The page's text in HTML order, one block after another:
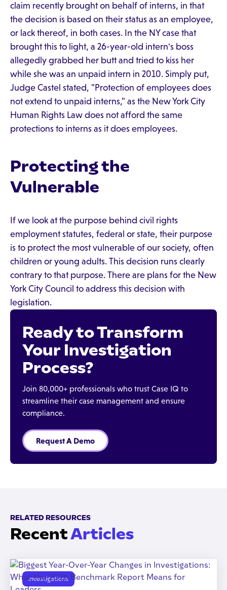
claim recently brought on behalf of interns, in that
the decision is based on their status as an employee,
or lack thereof, in both cases. In the NY case that
brought this to light, a 26-year-old intern's boss
allegedly grabbed her butt and tried to kiss her
while she was an unpaid intern in 2010. Simply put,
Judge Castel stated, "Protection of employees does
not extend to unpaid interns," as the New York City
Human Rights Law does not afford the same
protections to interns as it does employees.
Protecting the
Vulnerable
If we look at the purpose behind civil rights
employment statutes, federal or state, their purpose
is to protect the most vulnerable of our society, often
children or young adults. This decision runs clearly
contrary to that purpose. There are plans for the New
York City Council to address this decision with
legislation.
Ready to Transform
Your Investigation
Process?
Join 80,000+ professionals who trust Case IQ to
streamline their case management and ensure
compliance.
Request A Demo
RELATED RESOURCES
RecentArticles
Investigations